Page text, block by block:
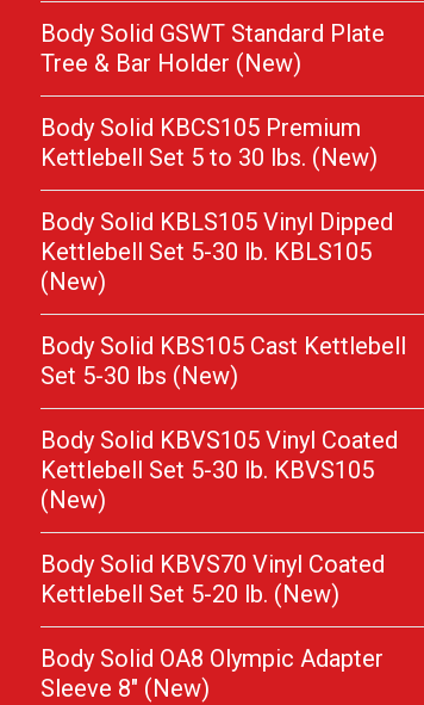
Body Solid GSWT Standard Plate
Tree & Bar Holder (New)
Body Solid KBCS105 Premium
Kettlebell Set 5 to 30 lbs. (New)
Body Solid KBLS105 Vinyl Dipped
Kettlebell Set 5-30 lb. KBLS105
(New)
Body Solid KBS105 Cast Kettlebell
Set 5-30 lbs (New)
Body Solid KBVS105 Vinyl Coated
Kettlebell Set 5-30 lb. KBVS105
(New)
Body Solid KBVS70 Vinyl Coated
Kettlebell Set 5-20 lb. (New)
Body Solid OA8 Olympic Adapter
Sleeve 8″ (New)